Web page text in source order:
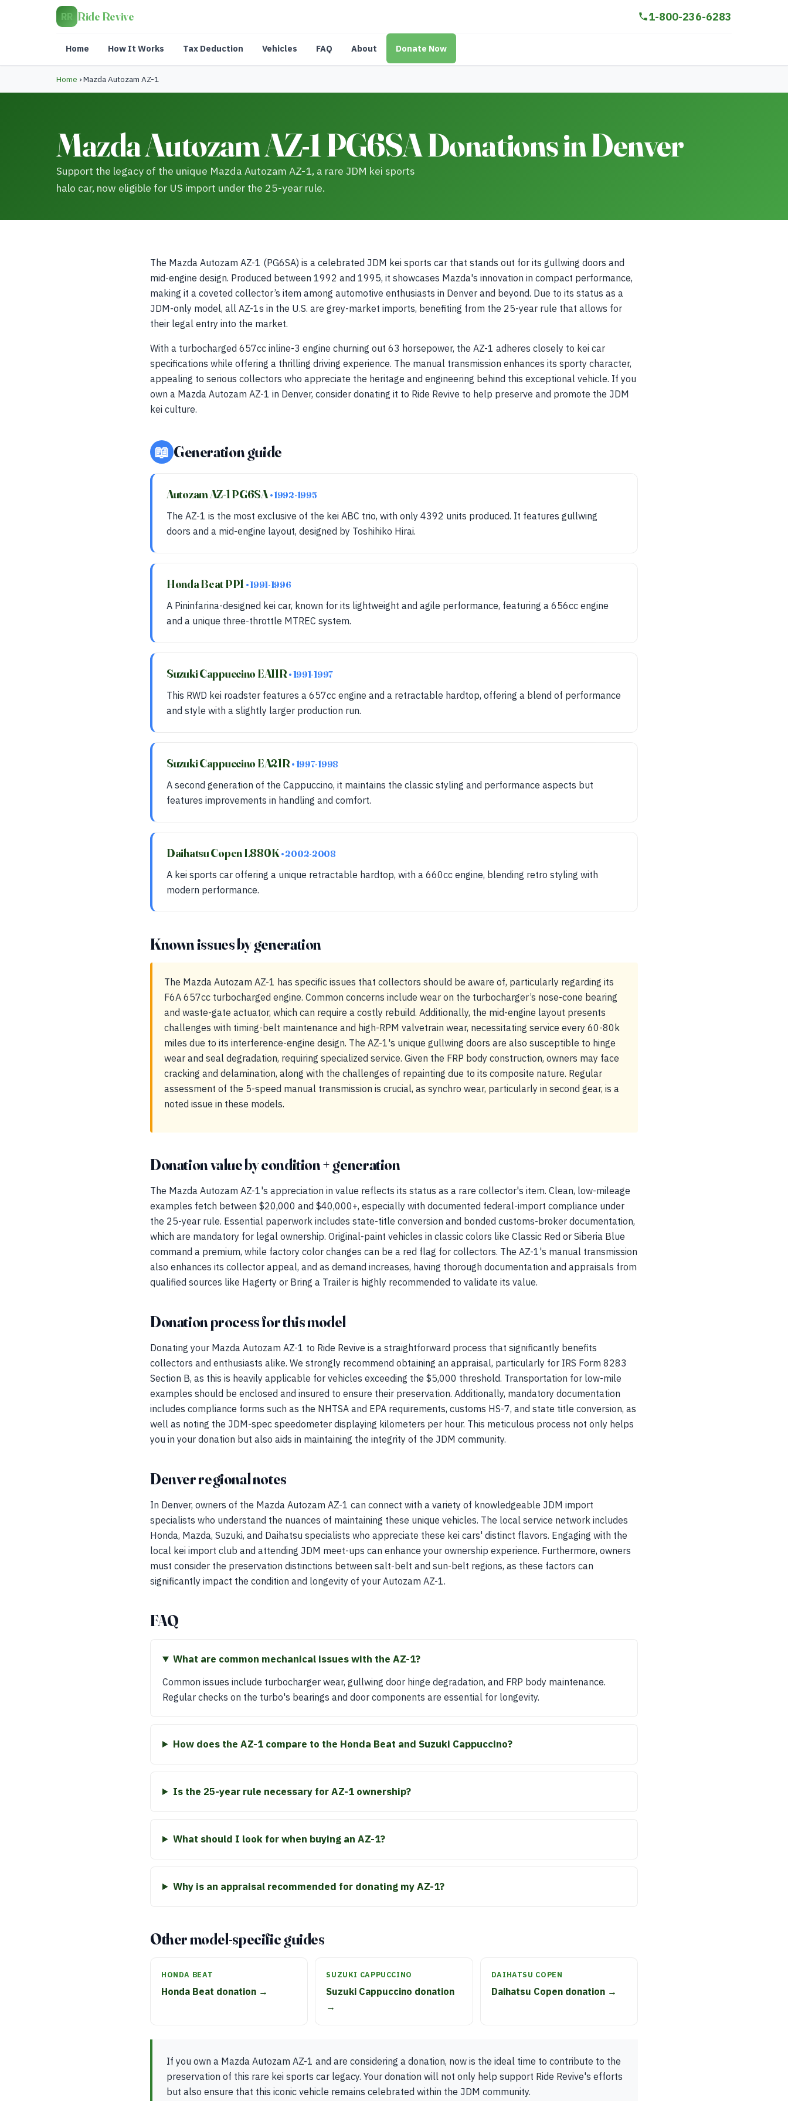
RR Ride Revive 1-800-236-6283
Home How It Works Tax Deduction Vehicles FAQ About Donate Now
Home ›Mazda Autozam AZ-1
Mazda Autozam AZ-1 PG6SA Donations in Denver
Support the legacy of the unique Mazda Autozam AZ-1, a rare JDM kei sports
halo car, now eligible for US import under the 25-year rule.
The Mazda Autozam AZ-1 (PG6SA) is a celebrated JDM kei sports car that stands out for its gullwing doors and
mid-engine design. Produced between 1992 and 1995, it showcases Mazda's innovation in compact performance,
making it a coveted collector’s item among automotive enthusiasts in Denver and beyond. Due to its status as a
JDM-only model, all AZ-1s in the U.S. are grey-market imports, benefiting from the 25-year rule that allows for
their legal entry into the market.
With a turbocharged 657cc inline-3 engine churning out 63 horsepower, the AZ-1 adheres closely to kei car
specifications while offering a thrilling driving experience. The manual transmission enhances its sporty character,
appealing to serious collectors who appreciate the heritage and engineering behind this exceptional vehicle. If you
own a Mazda Autozam AZ-1 in Denver, consider donating it to Ride Revive to help preserve and promote the JDM
kei culture.
📖 Generation guide
Autozam AZ-1 PG6SA • 1992-1995
The AZ-1 is the most exclusive of the kei ABC trio, with only 4392 units produced. It features gullwing
doors and a mid-engine layout, designed by Toshihiko Hirai.
Honda Beat PP1 • 1991-1996
A Pininfarina-designed kei car, known for its lightweight and agile performance, featuring a 656cc engine
and a unique three-throttle MTREC system.
Suzuki Cappuccino EA11R• 1991-1997
This RWD kei roadster features a 657cc engine and a retractable hardtop, offering a blend of performance
and style with a slightly larger production run.
Suzuki Cappuccino EA21R• 1997-1998
A second generation of the Cappuccino, it maintains the classic styling and performance aspects but
features improvements in handling and comfort.
Daihatsu Copen L880K• 2002-2008
A kei sports car offering a unique retractable hardtop, with a 660cc engine, blending retro styling with
modern performance.
Known issues by generation
The Mazda Autozam AZ-1 has specific issues that collectors should be aware of, particularly regarding its
F6A 657cc turbocharged engine. Common concerns include wear on the turbocharger’s nose-cone bearing
and waste-gate actuator, which can require a costly rebuild. Additionally, the mid-engine layout presents
challenges with timing-belt maintenance and high-RPM valvetrain wear, necessitating service every 60-80k
miles due to its interference-engine design. The AZ-1's unique gullwing doors are also susceptible to hinge
wear and seal degradation, requiring specialized service. Given the FRP body construction, owners may face
cracking and delamination, along with the challenges of repainting due to its composite nature. Regular
assessment of the 5-speed manual transmission is crucial, as synchro wear, particularly in second gear, is a
noted issue in these models.
Donation value by condition + generation
The Mazda Autozam AZ-1's appreciation in value reflects its status as a rare collector's item. Clean, low-mileage
examples fetch between $20,000 and $40,000+, especially with documented federal-import compliance under
the 25-year rule. Essential paperwork includes state-title conversion and bonded customs-broker documentation,
which are mandatory for legal ownership. Original-paint vehicles in classic colors like Classic Red or Siberia Blue
command a premium, while factory color changes can be a red flag for collectors. The AZ-1's manual transmission
also enhances its collector appeal, and as demand increases, having thorough documentation and appraisals from
qualified sources like Hagerty or Bring a Trailer is highly recommended to validate its value.
Donation process for this model
Donating your Mazda Autozam AZ-1 to Ride Revive is a straightforward process that significantly benefits
collectors and enthusiasts alike. We strongly recommend obtaining an appraisal, particularly for IRS Form 8283
Section B, as this is heavily applicable for vehicles exceeding the $5,000 threshold. Transportation for low-mile
examples should be enclosed and insured to ensure their preservation. Additionally, mandatory documentation
includes compliance forms such as the NHTSA and EPA requirements, customs HS-7, and state title conversion, as
well as noting the JDM-spec speedometer displaying kilometers per hour. This meticulous process not only helps
you in your donation but also aids in maintaining the integrity of the JDM community.
Denver regional notes
In Denver, owners of the Mazda Autozam AZ-1 can connect with a variety of knowledgeable JDM import
specialists who understand the nuances of maintaining these unique vehicles. The local service network includes
Honda, Mazda, Suzuki, and Daihatsu specialists who appreciate these kei cars' distinct flavors. Engaging with the
local kei import club and attending JDM meet-ups can enhance your ownership experience. Furthermore, owners
must consider the preservation distinctions between salt-belt and sun-belt regions, as these factors can
significantly impact the condition and longevity of your Autozam AZ-1.
FAQ
What are common mechanical issues with the AZ-1?
Common issues include turbocharger wear, gullwing door hinge degradation, and FRP body maintenance.
Regular checks on the turbo's bearings and door components are essential for longevity.
How does the AZ-1 compare to the Honda Beat and Suzuki Cappuccino?
Is the 25-year rule necessary for AZ-1 ownership?
What should I look for when buying an AZ-1?
Why is an appraisal recommended for donating my AZ-1?
Other model-specific guides
HONDA BEAT
Honda Beat donation →
SUZUKI CAPPUCCINO
Suzuki Cappuccino donation
→
DAIHATSU COPEN
Daihatsu Copen donation →
If you own a Mazda Autozam AZ-1 and are considering a donation, now is the ideal time to contribute to the
preservation of this rare kei sports car legacy. Your donation will not only help support Ride Revive's efforts
but also ensure that this iconic vehicle remains celebrated within the JDM community.